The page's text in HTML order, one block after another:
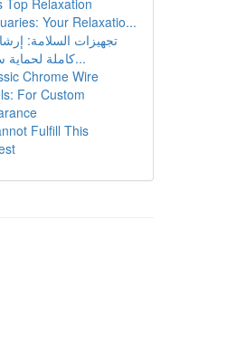
Top Relaxation
Your Relaxatio...
تجهيزات السلامة:
كاملة لحماية سلامت...
Chrome Wire
For Custom
Fulfill This